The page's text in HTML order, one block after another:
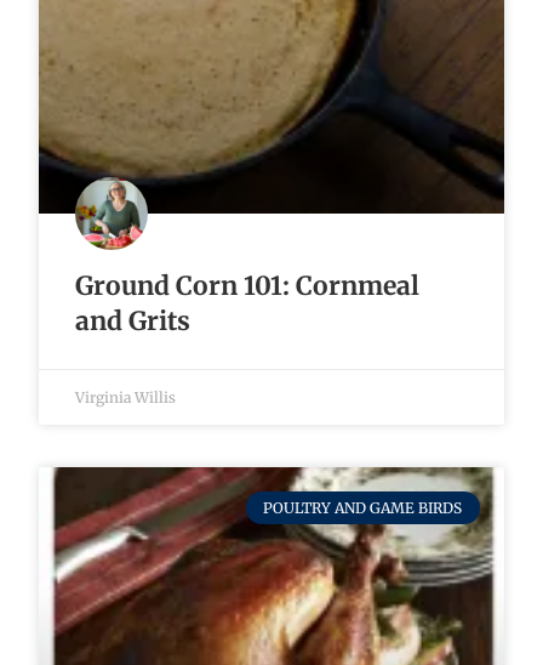
Ground Corn 101: Cornmeal
and Grits
Virginia Willis
POULTRY AND GAME BIRDS